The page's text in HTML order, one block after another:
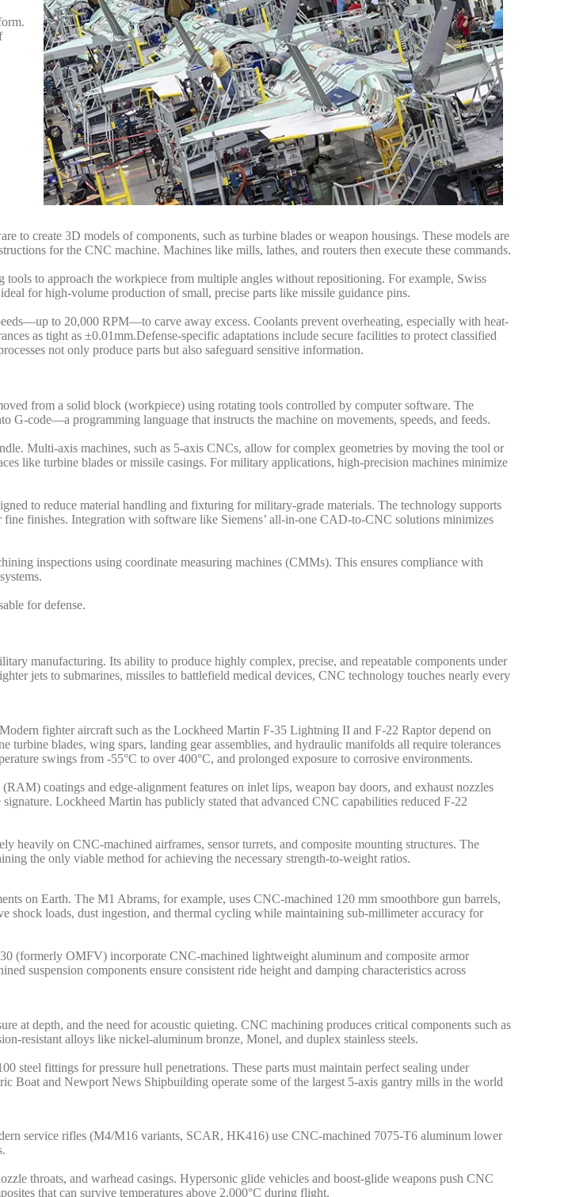
create 3D models of components, such as turbine blades or weapon housings. These models are
for the CNC machine. Machines like mills, lathes, and routers then execute these commands.
to approach the workpiece from multiple angles without repositioning. For example, Swiss
for high-volume production of small, precise parts like missile guidance pins.
to 20,000 RPM—to carve away excess. Coolants prevent overheating, especially with heat-
as tight as ±0.01mm.Defense-specific adaptations include secure facilities to protect classified
not only produce parts but also safeguard sensitive information.
from a solid block (workpiece) using rotating tools controlled by computer software. The
code—a programming language that instructs the machine on movements, speeds, and feeds.
Multi-axis machines, such as 5-axis CNCs, allow for complex geometries by moving the tool or
like turbine blades or missile casings. For military applications, high-precision machines minimize
to reduce material handling and fixturing for military-grade materials. The technology supports
finishes. Integration with software like Siemens’ all-in-one CAD-to-CNC solutions minimizes
inspections using coordinate measuring machines (CMMs). This ensures compliance with
for defense.
manufacturing. Its ability to produce highly complex, precise, and repeatable components under
jets to submarines, missiles to battlefield medical devices, CNC technology touches nearly every
fighter aircraft such as the Lockheed Martin F-35 Lightning II and F-22 Raptor depend on
blades, wing spars, landing gear assemblies, and hydraulic manifolds all require tolerances
swings from -55°C to over 400°C, and prolonged exposure to corrosive environments.
coatings and edge-alignment features on inlet lips, weapon bay doors, and exhaust nozzles
Lockheed Martin has publicly stated that advanced CNC capabilities reduced F-22
on CNC-machined airframes, sensor turrets, and composite mounting structures. The
the only viable method for achieving the necessary strength-to-weight ratios.
on Earth. The M1 Abrams, for example, uses CNC-machined 120 mm smoothbore gun barrels,
shock loads, dust ingestion, and thermal cycling while maintaining sub-millimeter accuracy for
(formerly OMFV) incorporate CNC-machined lightweight aluminum and composite armor
suspension components ensure consistent ride height and damping characteristics across
at depth, and the need for acoustic quieting. CNC machining produces critical components such as
resistant alloys like nickel-aluminum bronze, Monel, and duplex stainless steels.
steel fittings for pressure hull penetrations. These parts must maintain perfect sealing under
Boat and Newport News Shipbuilding operate some of the largest 5-axis gantry mills in the world
service rifles (M4/M16 variants, SCAR, HK416) use CNC-machined 7075-T6 aluminum lower
throats, and warhead casings. Hypersonic glide vehicles and boost-glide weapons push CNC
that can survive temperatures above 2,000°C during flight.